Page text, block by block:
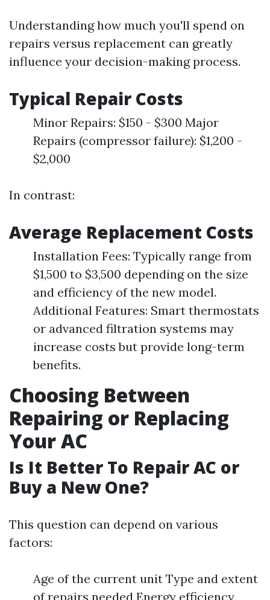
Understanding how much you'll spend on
repairs versus replacement can greatly
influence your decision-making process.
Typical Repair Costs
Minor Repairs: $150 - $300 Major
Repairs (compressor failure): $1,200 -
$2,000
In contrast:
Average Replacement Costs
Installation Fees: Typically range from
$1,500 to $3,500 depending on the size
and efficiency of the new model.
Additional Features: Smart thermostats
or advanced filtration systems may
increase costs but provide long-term
benefits.
Choosing Between
Repairing or Replacing
Your AC
Is It Better To Repair AC or
Buy a New One?
This question can depend on various
factors:
Age of the current unit Type and extent
of repairs needed Energy efficiency